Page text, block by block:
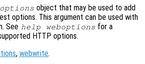
object that may be used to add
options. This argument can be used with
See help weboptions for a
HTTP options.
, webwrite.